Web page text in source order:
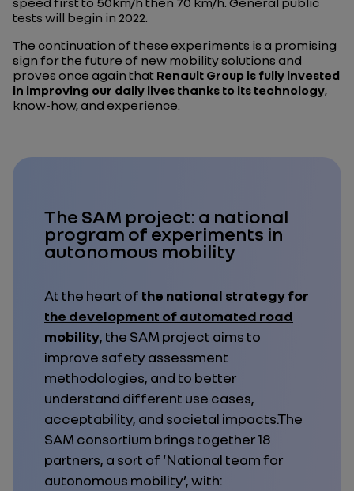
tests will begin in 2022.
The continuation of these experiments is a promising
sign for the future of new mobility solutions and
proves once again that Renault Group is fully invested
in improving our daily lives thanks to its technology,
know-how, and experience.
The SAM project: a national
program of experiments in
autonomous mobility
At the heart of the national strategy for
the development of automated road
mobility, the SAM project aims to
improve safety assessment
methodologies, and to better
understand different use cases,
acceptability, and societal impacts.The
SAM consortium brings together 18
partners, a sort of ‘National team for
autonomous mobility’, with: